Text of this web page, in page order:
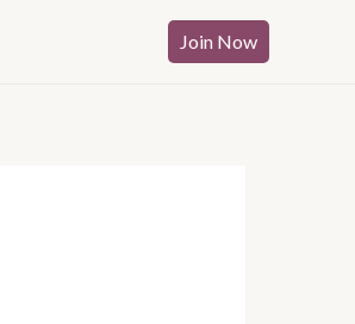
Join Now